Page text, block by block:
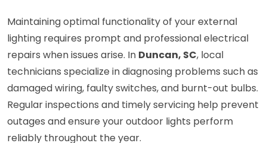
Maintaining optimal functionality of your external
lighting requires prompt and professional electrical
repairs when issues arise. In Duncan, SC, local
technicians specialize in diagnosing problems such as
damaged wiring, faulty switches, and burnt-out bulbs.
Regular inspections and timely servicing help prevent
outages and ensure your outdoor lights perform
reliably throughout the year.